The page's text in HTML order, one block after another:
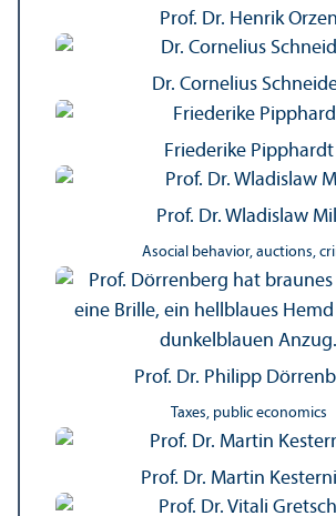
Prof. Dr. Henrik Orzen
Dr. Cornelius
Friederike Pipphardt
Prof. Dr. Wladislaw Mill
Asocial behavior, auctions,
Prof. Dr. Philipp
Taxes, public economics
Prof. Dr. Martin